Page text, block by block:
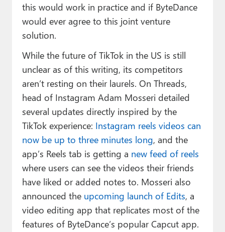
this would work in practice and if ByteDance
would ever agree to this joint venture
solution.
While the future of TikTok in the US is still
unclear as of this writing, its competitors
aren’t resting on their laurels. On Threads,
head of Instagram Adam Mosseri detailed
several updates directly inspired by the
TikTok experience: Instagram reels videos can
now be up to three minutes long, and the
app’s Reels tab is getting a new feed of reels
where users can see the videos their friends
have liked or added notes to. Mosseri also
announced the upcoming launch of Edits, a
video editing app that replicates most of the
features of ByteDance’s popular Capcut app.